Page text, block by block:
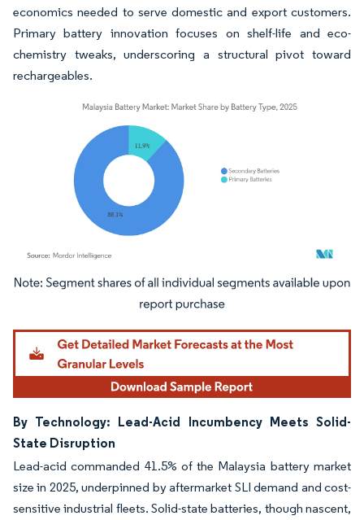
economics needed to serve domestic and export customers.
Primary battery innovation focuses on shelf-life and eco-
chemistry tweaks, underscoring a structural pivot toward
rechargeables.
Image © Mordor Intelligence. Reuse requires attribution under CC BY 4.0.
By Technology: Lead-Acid Incumbency Meets Solid-
State Disruption
Lead-acid commanded 41.5% of the Malaysia battery market
size in 2025, underpinned by aftermarket SLI demand and cost-
sensitive industrial fleets. Solid-state batteries, though nascent,